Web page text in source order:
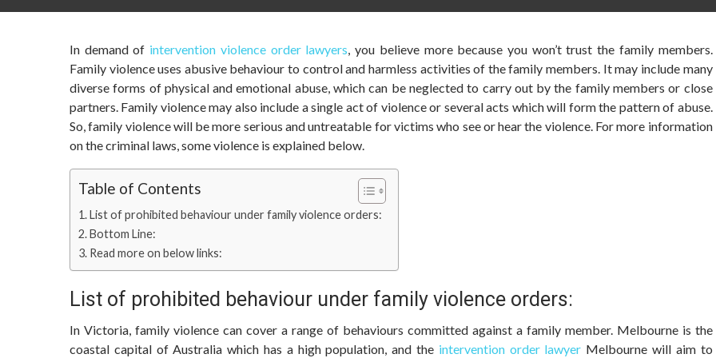
In demand of intervention violence order lawyers, you believe more because you won’t trust the family members.
Family violence uses abusive behaviour to control and harmless activities of the family members. It may include many
diverse forms of physical and emotional abuse, which can be neglected to carry out by the family members or close
partners. Family violence may also include a single act of violence or several acts which will form the pattern of abuse.
So, family violence will be more serious and untreatable for victims who see or hear the violence. For more information
on the criminal laws, some violence is explained below.
Table of Contents
List of prohibited behaviour under family violence orders:
Bottom Line:
Read more on below links:
List of prohibited behaviour under family violence orders:
In Victoria, family violence can cover a range of behaviours committed against a family member. Melbourne is the
coastal capital of Australia which has a high population, and the intervention order lawyer Melbourne will aim to